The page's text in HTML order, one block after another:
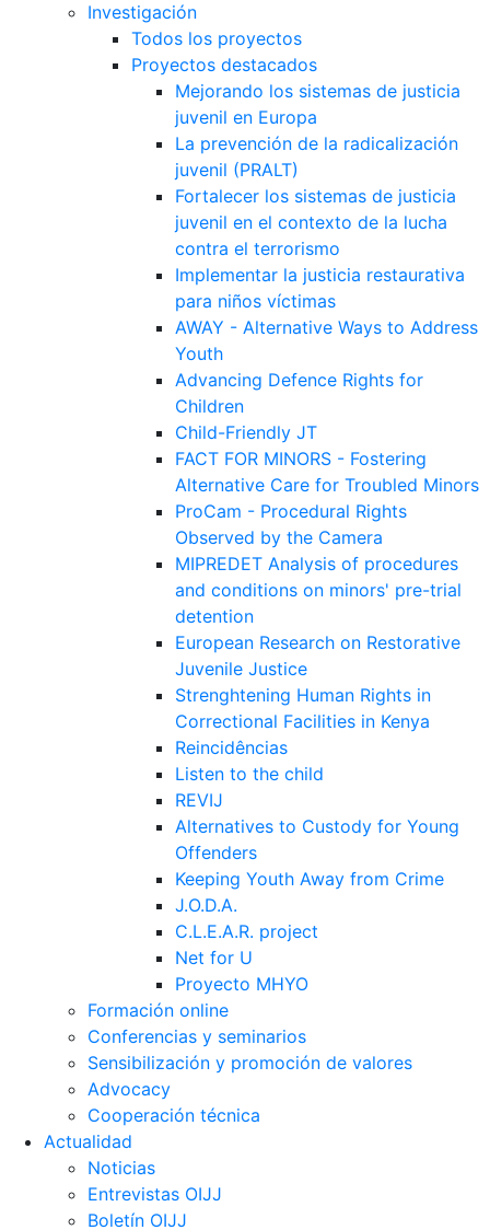
Investigación
Todos los proyectos
Proyectos destacados
Mejorando los sistemas de justicia
juvenil en Europa
La prevención de la radicalización
juvenil (PRALT)
Fortalecer los sistemas de justicia
juvenil en el contexto de la lucha
contra el terrorismo
Implementar la justicia restaurativa
para niños víctimas
AWAY - Alternative Ways to Address
Youth
Advancing Defence Rights for
Children
Child-Friendly JT
FACT FOR MINORS - Fostering
Alternative Care for Troubled Minors
ProCam - Procedural Rights
Observed by the Camera
MIPREDET Analysis of procedures
and conditions on minors' pre-trial
detention
European Research on Restorative
Juvenile Justice
Strenghtening Human Rights in
Correctional Facilities in Kenya
Reincidências
Listen to the child
REVIJ
Alternatives to Custody for Young
Offenders
Keeping Youth Away from Crime
J.O.D.A.
C.L.E.A.R. project
Net for U
Proyecto MHYO
Formación online
Conferencias y seminarios
Sensibilización y promoción de valores
Advocacy
Cooperación técnica
Actualidad
Noticias
Entrevistas OIJJ
Boletín OIJJ